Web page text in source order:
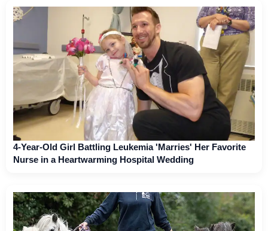
4-Year-Old Girl Battling Leukemia 'Marries' Her Favorite
Nurse in a Heartwarming Hospital Wedding